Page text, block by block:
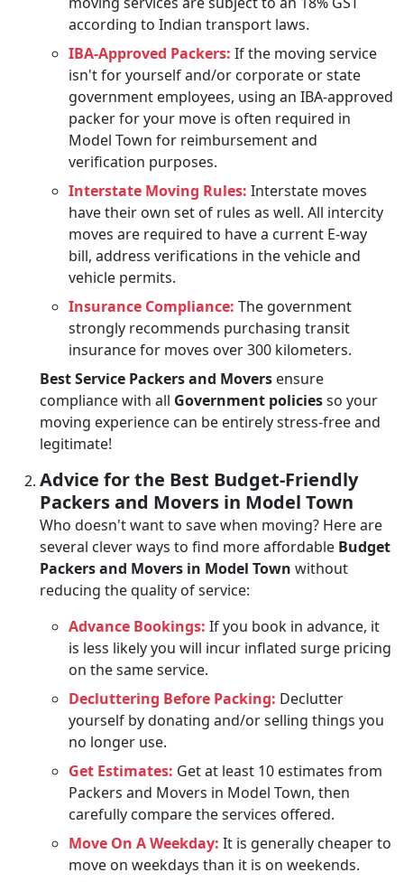
according to Indian transport laws.
IBA-Approved Packers: If the moving service
isn't for yourself and/or corporate or state
government employees, using an IBA-approved
packer for your move is often required in
Model Town for reimbursement and
verification purposes.
Interstate Moving Rules: Interstate moves
have their own set of rules as well. All intercity
moves are required to have a current E-way
bill, address verifications in the vehicle and
vehicle permits.
Insurance Compliance: The government
strongly recommends purchasing transit
insurance for moves over 300 kilometers.
Best Service Packers and Movers ensure
compliance with all Government policiesso your
moving experience can be entirely stress-free and
legitimate!
Advice for the Best Budget-Friendly
Packers and Movers in Model Town
Who doesn't want to save when moving? Here are
several clever ways to find more affordable Budget
Packers and Movers in Model Town without
reducing the quality of service:
Advance Bookings: If you book in advance, it
is less likely you will incur inflated surge pricing
on the same service.
Decluttering Before Packing: Declutter
yourself by donating and/or selling things you
no longer use.
Get Estimates: Get at least 10 estimates from
Packers and Movers in Model Town, then
carefully compare the services offered.
Move On A Weekday: It is generally cheaper to
move on weekdays than it is on weekends.